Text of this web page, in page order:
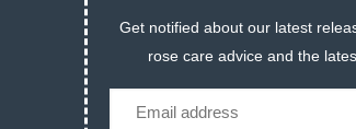
Get notified about our latest
rose care advice and the